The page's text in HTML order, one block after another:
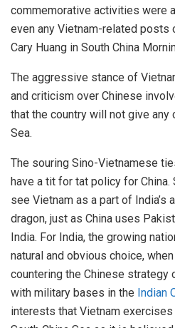
commemorative activities were
even any Vietnam-related posts
Cary Huang in South China
The aggressive stance of
and criticism over Chinese
that the country will not give any
Sea.
The souring Sino-Vietnamese
have a tit for tat policy for
see Vietnam as a part of India’s
dragon, just as China uses
India. For India, the growing
natural and obvious choice,
countering the Chinese strategy
with military bases in the Indian
interests that Vietnam